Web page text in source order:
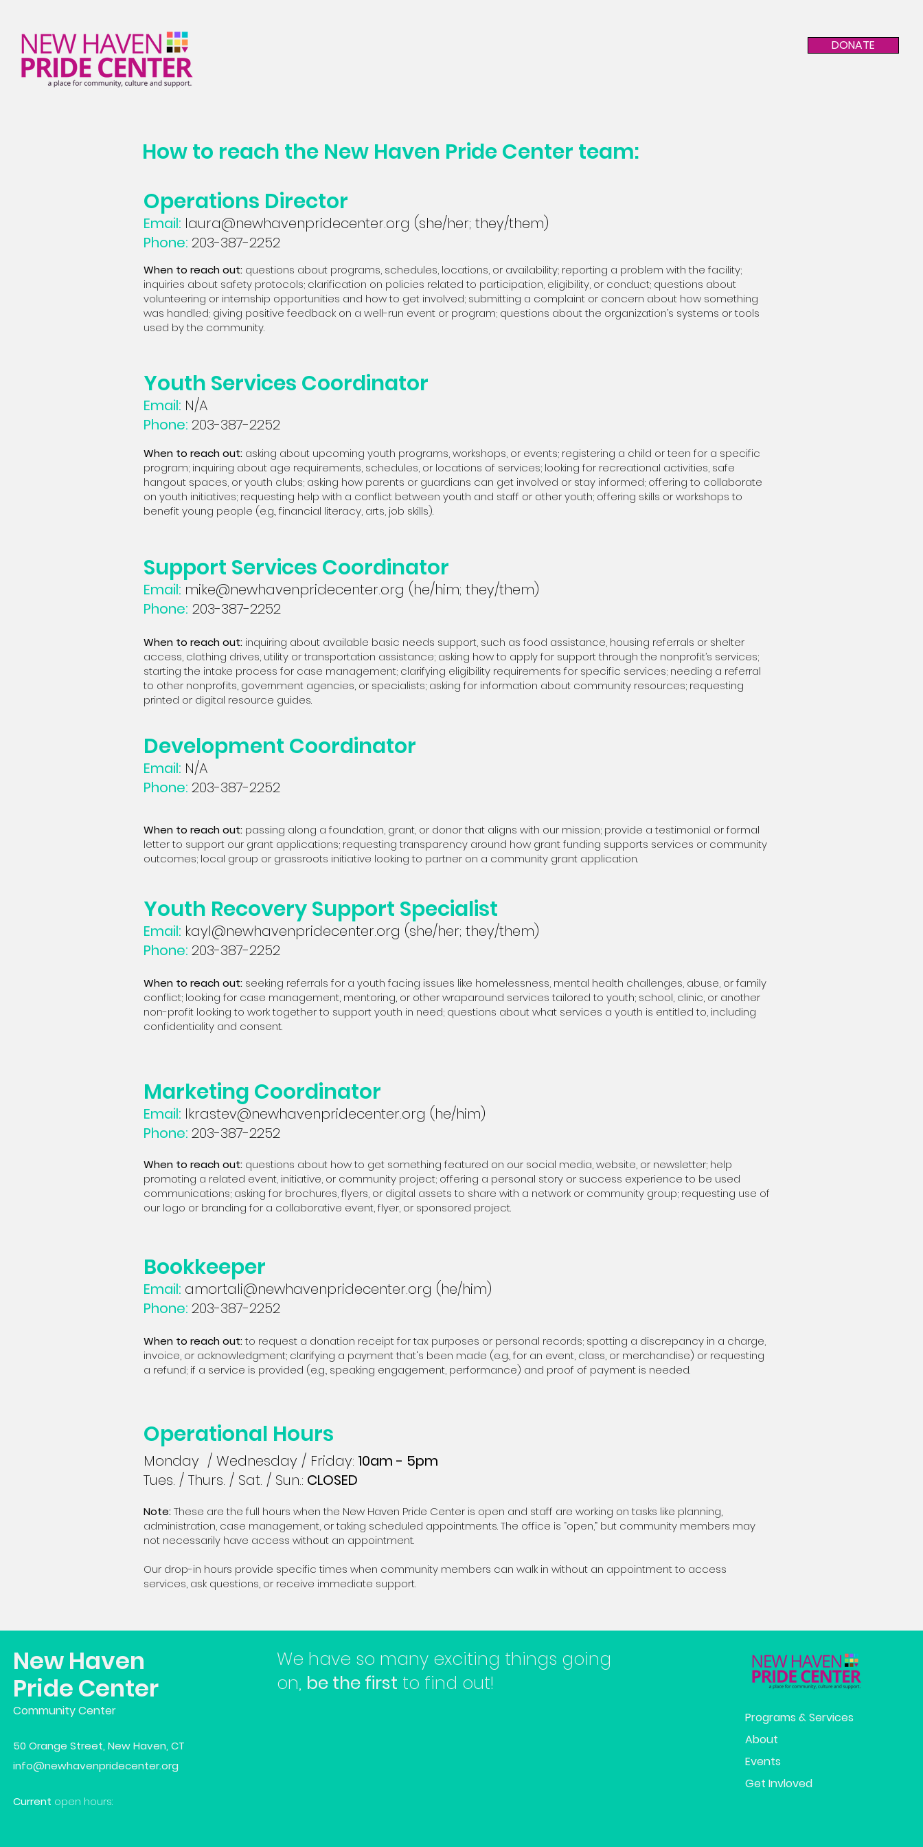
DONATE
How to reach the New Haven Pride Center team:
Operations Director
Email: laura@newhavenpridecenter.org (she/her; they/them)
Phone: 203-387-2252
When to reach out: questions about programs, schedules, locations, or availability; reporting a problem with the facility;
inquiries about safety protocols; clarification on policies related to participation, eligibility, or conduct; questions about
volunteering or internship opportunities and how to get involved; submitting a complaint or concern about how something
was handled; giving positive feedback on a well-run event or program; questions about the organization’s systems or tools
used by the community.
Youth Services Coordinator
Email: N/A
Phone: 203-387-2252
When to reach out: asking about upcoming youth programs, workshops, or events; registering a child or teen for a specific
program; inquiring about age requirements, schedules, or locations of services; looking for recreational activities, safe
hangout spaces, or youth clubs; asking how parents or guardians can get involved or stay informed; offering to collaborate
on youth initiatives; requesting help with a conflict between youth and staff or other youth; offering skills or workshops to
benefit young people (e.g., financial literacy, arts, job skills).
Support Services Coordinator
Email: mike@newhavenpridecenter.org (he/him; they/them)
Phone: 203-387-2252
When to reach out: inquiring about available basic needs support, such as food assistance, housing referrals or shelter
access, clothing drives, utility or transportation assistance; asking how to apply for support through the nonprofit’s services;
starting the intake process for case management; clarifying eligibility requirements for specific services; needing a referral
to other nonprofits, government agencies, or specialists; asking for information about community resources; requesting
printed or digital resource guides.
Development Coordinator
Email: N/A
Phone: 203-387-2252
When to reach out: passing along a foundation, grant, or donor that aligns with our mission; provide a testimonial or formal
letter to support our grant applications; requesting transparency around how grant funding supports services or community
outcomes; local group or grassroots initiative looking to partner on a community grant application.
Youth Recovery Support Specialist
Email: kayl@newhavenpridecenter.org (she/her; they/them)
Phone: 203-387-2252
When to reach out: seeking referrals for a youth facing issues like homelessness, mental health challenges, abuse, or family
conflict; looking for case management, mentoring, or other wraparound services tailored to youth; school, clinic, or another
non-profit looking to work together to support youth in need; questions about what services a youth is entitled to, including
confidentiality and consent.
Marketing Coordinator
Email: lkrastev@newhavenpridecenter.org (he/him)
Phone: 203-387-2252
When to reach out: questions about how to get something featured on our social media, website, or newsletter; help
promoting a related event, initiative, or community project; offering a personal story or success experience to be used
communications; asking for brochures, flyers, or digital assets to share with a network or community group; requesting use of
our logo or branding for a collaborative event, flyer, or sponsored project.
Bookkeeper
Email: amortali@newhavenpridecenter.org (he/him)
Phone: 203-387-2252
When to reach out:to request a donation receipt for tax purposes or personal records; spotting a discrepancy in a charge,
invoice, or acknowledgment; clarifying a payment that's been made (e.g., for an event, class, or merchandise) or requesting
a refund; if a service is provided (e.g., speaking engagement, performance) and proof of payment is needed.
Operational Hours
Monday / Wednesday / Friday: 10am - 5pm
Tues. / Thurs. / Sat. / Sun.: CLOSED
Note: These are the full hours when the New Haven Pride Center is open and staff are working on tasks like planning,
administration, case management, or taking scheduled appointments. The office is “open,” but community members may
not necessarily have access without an appointment.
Our drop-in hours provide specific times when community members can walk in without an appointment to access
services, ask questions, or receive immediate support.
New Haven
Pride Center
Community Center
50 Orange Street, New Haven, CT
info@newhavenpridecenter.org
Current open hours:
We have so many exciting things going
on, be the first to find out!
Programs & Services
About
Events
Get Invloved